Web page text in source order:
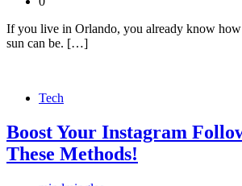
If you live in Orlando, you already know how
sun can be. […]
Tech
Boost Your Instagram
These Methods!